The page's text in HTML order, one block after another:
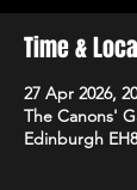
Time &
27 Apr 2026,
The Canons'
Edinburgh